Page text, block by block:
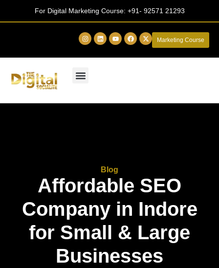
For Digital Marketing Course: +91- 92571 21293
Marketing Course
Blog
Affordable SEO
Company in Indore
for Small & Large
Businesses